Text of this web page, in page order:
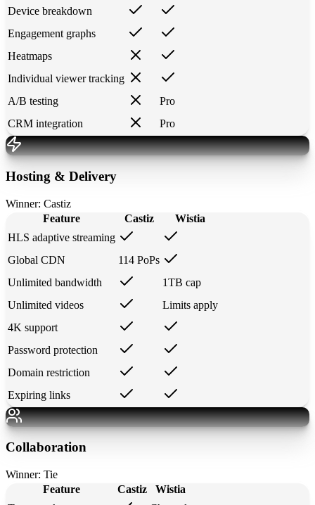
Device breakdown
Engagement graphs
Heatmaps
Individual viewer tracking
A/B testing
Pro
CRM integration
Pro
Hosting & Delivery
Winner: Castiz
Feature
Castiz
Wistia
HLS adaptive streaming
Global CDN
114 PoPs
Unlimited bandwidth
1TB cap
Unlimited videos
Limits apply
4K support
Password protection
Domain restriction
Expiring links
Collaboration
Winner: Tie
Feature
Castiz
Wistia